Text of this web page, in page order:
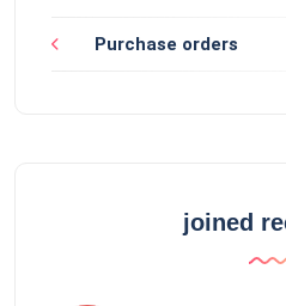
Purchase orders
joined